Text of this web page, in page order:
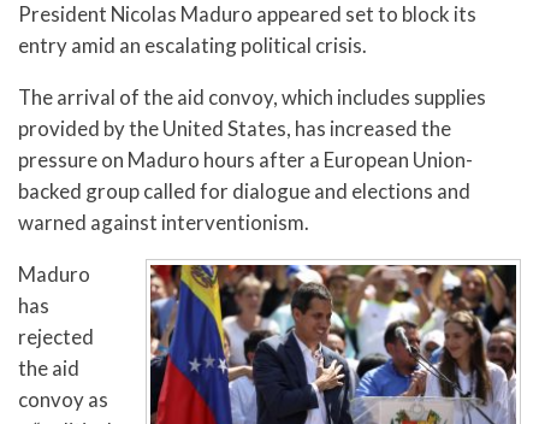
President Nicolas Maduro appeared set to block its
entry amid an escalating political crisis.
The arrival of the aid convoy, which includes supplies
provided by the United States, has increased the
pressure on Maduro hours after a European Union-
backed group called for dialogue and elections and
warned against interventionism.
Maduro
has
rejected
the aid
convoy as